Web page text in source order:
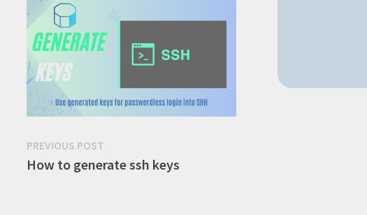
Post
navigation
PREVIOUS POST
post:
How to generate ssh keys